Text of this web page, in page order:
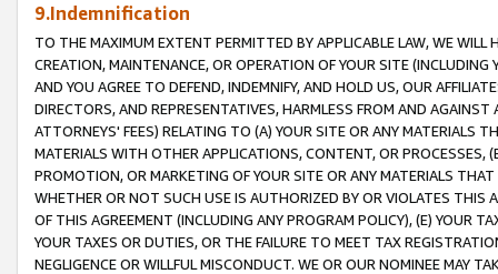
9.Indemnification
TO THE MAXIMUM EXTENT PERMITTED BY APPLICABLE LAW, WE WILL
CREATION, MAINTENANCE, OR OPERATION OF YOUR SITE (INCLUDING
AND YOU AGREE TO DEFEND, INDEMNIFY, AND HOLD US, OUR
DIRECTORS, AND REPRESENTATIVES, HARMLESS FROM AND
ATTORNEYS' FEES) RELATING TO (A) YOUR SITE OR ANY MATERIALS
MATERIALS WITH OTHER APPLICATIONS, CONTENT, OR PROCESSES,
PROMOTION, OR MARKETING OF YOUR SITE OR ANY MATERIALS
WHETHER OR NOT SUCH USE IS AUTHORIZED BY OR VIOLATES THIS
OF THIS AGREEMENT (INCLUDING ANY PROGRAM POLICY), (E) YOUR
YOUR TAXES OR DUTIES, OR THE FAILURE TO MEET TAX
NEGLIGENCE OR WILLFUL MISCONDUCT. WE OR OUR NOMINEE MAY